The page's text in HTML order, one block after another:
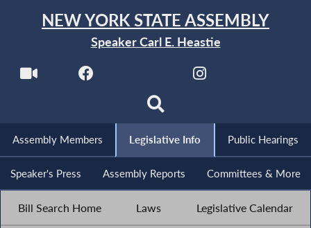
NEW YORK STATE ASSEMBLY
Speaker Carl E. Heastie
Assembly Members Legislative Info Public Hearings
Speaker's Press Assembly Reports Committees & More
Bill Search Home Laws Legislative Calendar